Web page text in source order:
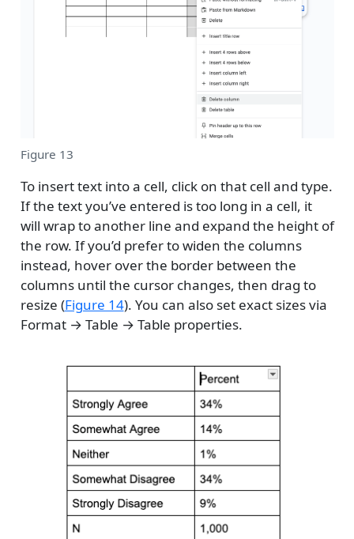
Figure 13
To insert text into a cell, click on that cell and type.
If the text you’ve entered is too long in a cell, it
will wrap to another line and expand the height of
the row. If you’d prefer to widen the columns
instead, hover over the border between the
columns until the cursor changes, then drag to
resize (Figure 14). You can also set exact sizes via
Format → Table → Table properties.